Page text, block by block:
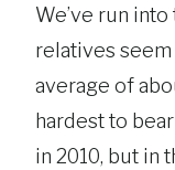
We’ve run
relatives seem
average of
hardest to
in 2010, but in